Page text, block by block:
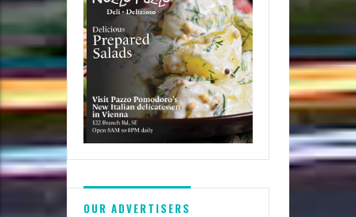
OUR ADVERTISERS